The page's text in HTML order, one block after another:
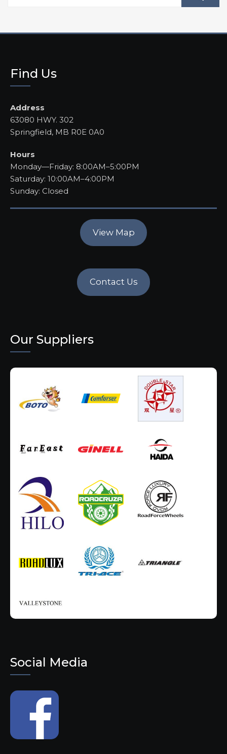
Find Us
Address
63080 HWY. 302
Springfield, MB R0E 0A0
Hours
Monday—Friday: 8:00AM–5:00PM
Saturday: 10:00AM–4:00PM
Sunday: Closed
View Map
Contact Us
Our Suppliers
Social Media